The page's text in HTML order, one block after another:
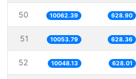
50 10062.39 628.90
51 10053.79 628.36
52 10048.13 628.01